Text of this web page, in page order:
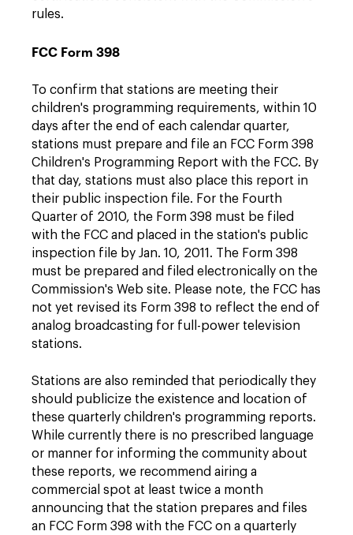
rules.
FCC Form 398
To confirm that stations are meeting their
children's programming requirements, within 10
days after the end of each calendar quarter,
stations must prepare and file an FCC Form 398
Children's Programming Report with the FCC. By
that day, stations must also place this report in
their public inspection file. For the Fourth
Quarter of 2010, the Form 398 must be filed
with the FCC and placed in the station's public
inspection file by Jan. 10, 2011. The Form 398
must be prepared and filed electronically on the
Commission's Web site. Please note, the FCC has
not yet revised its Form 398 to reflect the end of
analog broadcasting for full-power television
stations.
Stations are also reminded that periodically they
should publicize the existence and location of
these quarterly children's programming reports.
While currently there is no prescribed language
or manner for informing the community about
these reports, we recommend airing a
commercial spot at least twice a month
announcing that the station prepares and files
an FCC Form 398 with the FCC on a quarterly